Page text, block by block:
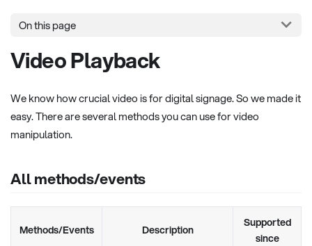
On this page
Video Playback
We know how crucial video is for digital signage. So we made it
easy. There are several methods you can use for video
manipulation.
All methods/events
Methods/Events Description
Supported
since